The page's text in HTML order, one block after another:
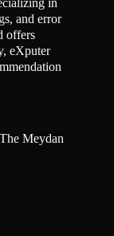
in
and error
offers
eXputer
Meydan